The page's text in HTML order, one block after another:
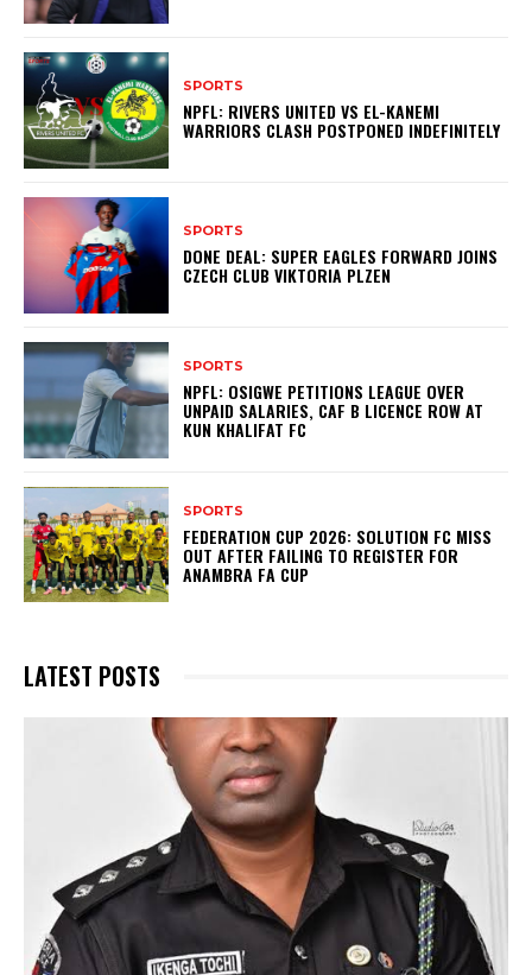
SPORTS
NPFL: RIVERS UNITED VS EL-KANEMI
WARRIORS CLASH POSTPONED INDEFINITELY
SPORTS
DONE DEAL: SUPER EAGLES FORWARD JOINS
CZECH CLUB VIKTORIA PLZEN
SPORTS
NPFL: OSIGWE PETITIONS LEAGUE OVER
UNPAID SALARIES, CAF B LICENCE ROW AT
KUN KHALIFAT FC
SPORTS
FEDERATION CUP 2026: SOLUTION FC MISS
OUT AFTER FAILING TO REGISTER FOR
ANAMBRA FA CUP
LATEST POSTS